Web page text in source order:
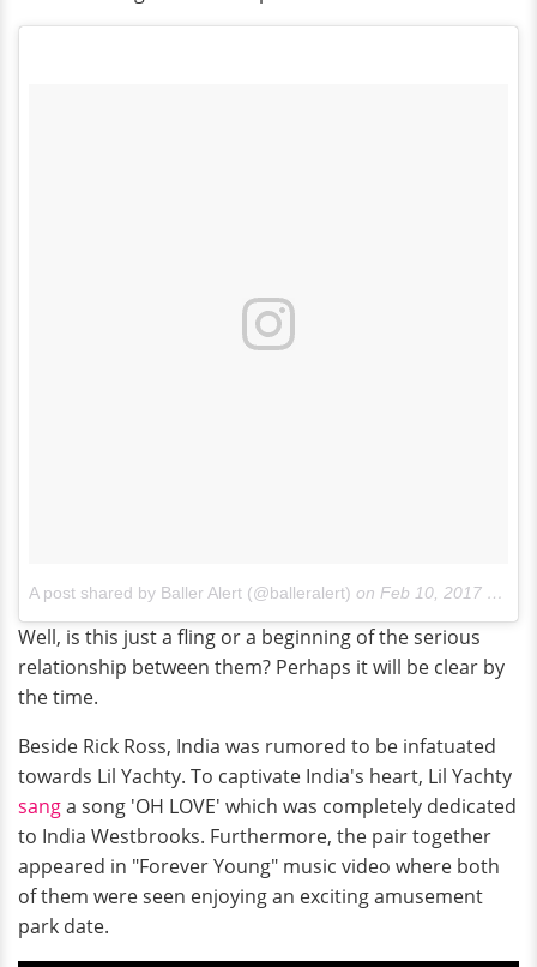
A post shared by Baller Alert (@balleralert) on Feb 10, 2017 at 5:43am PST
Well, is this just a fling or a beginning of the serious
relationship between them? Perhaps it will be clear by
the time.
Beside Rick Ross, India was rumored to be infatuated
towards Lil Yachty. To captivate India's heart, Lil Yachty
sanga song 'OH LOVE' which was completely dedicated
to India Westbrooks. Furthermore, the pair together
appeared in "Forever Young" music video where both
of them were seen enjoying an exciting amusement
park date.